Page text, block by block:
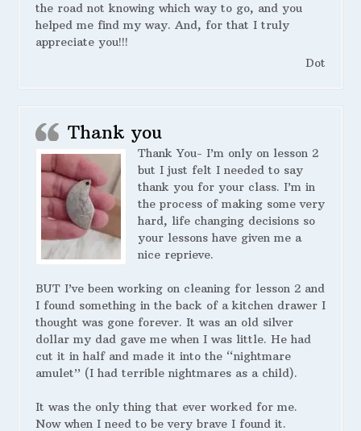
the road not knowing which way to go, and you
helped me find my way. And, for that I truly
appreciate you!!!
Dot
Thank you
Thank You- I’m only on lesson 2
but I just felt I needed to say
thank you for your class. I’m in
the process of making some very
hard, life changing decisions so
your lessons have given me a
nice reprieve.
BUT I’ve been working on cleaning for lesson 2 and
I found something in the back of a kitchen drawer I
thought was gone forever. It was an old silver
dollar my dad gave me when I was little. He had
cut it in half and made it into the “nightmare
amulet” (I had terrible nightmares as a child).
It was the only thing that ever worked for me.
Now when I need to be very brave I found it.